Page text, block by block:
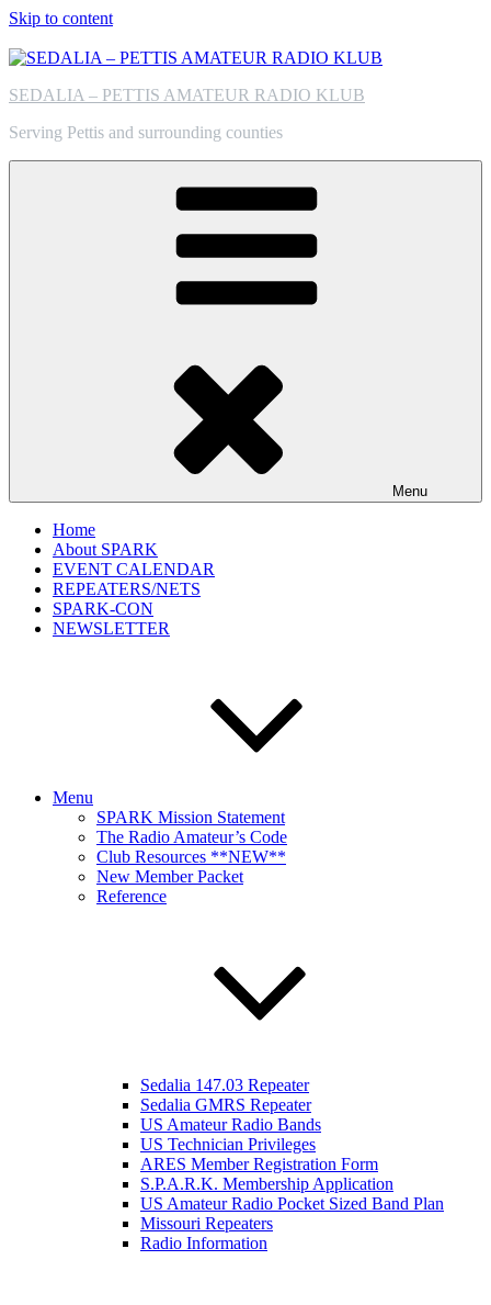
Skip to content
SEDALIA – PETTIS AMATEUR RADIO KLUB
Serving Pettis and surrounding counties
Menu
Home
About SPARK
EVENT CALENDAR
REPEATERS/NETS
SPARK-CON
NEWSLETTER
Menu
SPARK Mission Statement
The Radio Amateur’s Code
Club Resources **NEW**
New Member Packet
Reference
Sedalia 147.03 Repeater
Sedalia GMRS Repeater
US Amateur Radio Bands
US Technician Privileges
ARES Member Registration Form
S.P.A.R.K. Membership Application
US Amateur Radio Pocket Sized Band Plan
Missouri Repeaters
Radio Information